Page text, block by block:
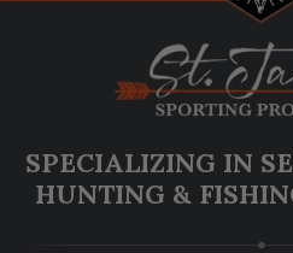
SPECIALIZING IN
HUNTING &